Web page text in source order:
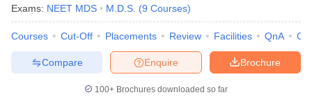
Exams: NEET MDS M.D.S. (9 Courses)
Courses Cut-Off Placements Review Facilities QnA
Brochure
Enquire
Compare
100+ Brochures downloaded so far